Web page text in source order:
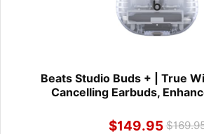
Beats Studio Buds + | True
Cancelling Earbuds,
$149.95$